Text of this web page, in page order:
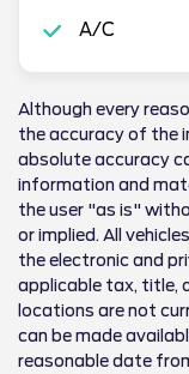
A/C
Although every
the accuracy of the
absolute accuracy
information and
the user "as is"
or implied. All
the electronic and
applicable tax, title,
locations are not
can be made
reasonable date